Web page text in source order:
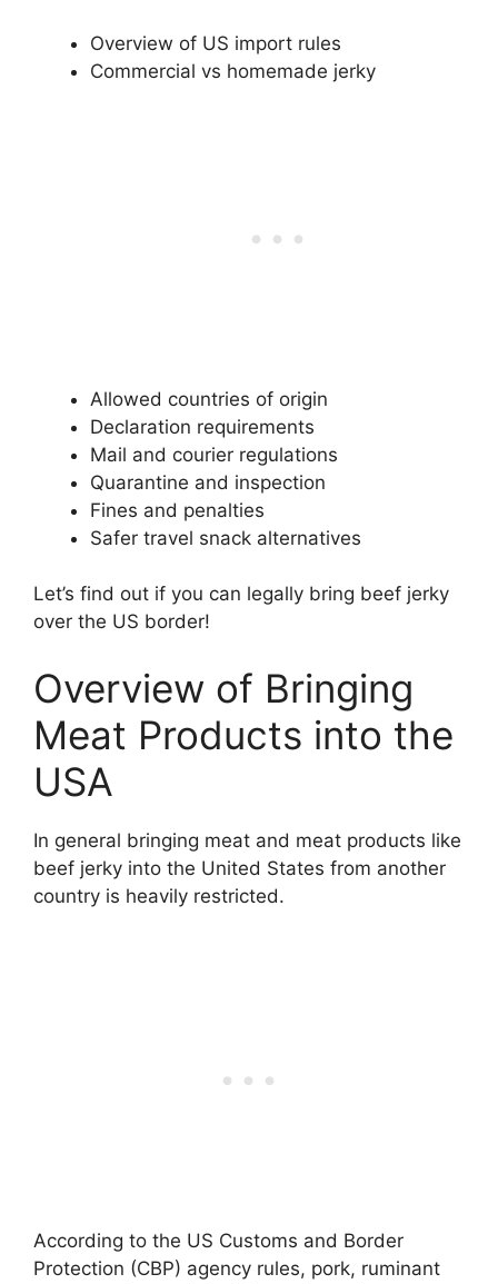
Overview of US import rules
Commercial vs homemade jerky
Allowed countries of origin
Declaration requirements
Mail and courier regulations
Quarantine and inspection
Fines and penalties
Safer travel snack alternatives
Let’s find out if you can legally bring beef jerky
over the US border!
Overview of Bringing
Meat Products into the
USA
In general bringing meat and meat products like
beef jerky into the United States from another
country is heavily restricted.
According to the US Customs and Border
Protection (CBP) agency rules, pork, ruminant